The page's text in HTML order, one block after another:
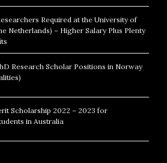
Required at the University of
Netherlands) – Higher Salary Plus Plenty
Research Scholar Positions in Norway
Scholarship 2022 – 2023 for
in Australia